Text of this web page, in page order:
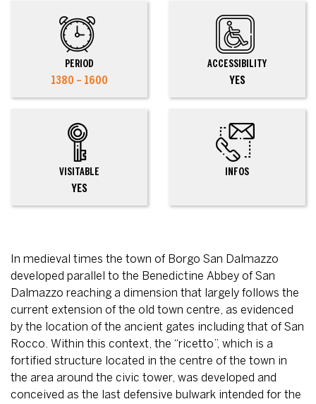
PERIOD
1380 – 1600
ACCESSIBILITY
YES
VISITABLE
YES
INFOS
In medieval times the town of Borgo San Dalmazzo
developed parallel to the Benedictine Abbey of San
Dalmazzo reaching a dimension that largely follows the
current extension of the old town centre, as evidenced
by the location of the ancient gates including that of San
Rocco. Within this context, the “ricetto”, which is a
fortified structure located in the centre of the town in
the area around the civic tower, was developed and
conceived as the last defensive bulwark intended for the